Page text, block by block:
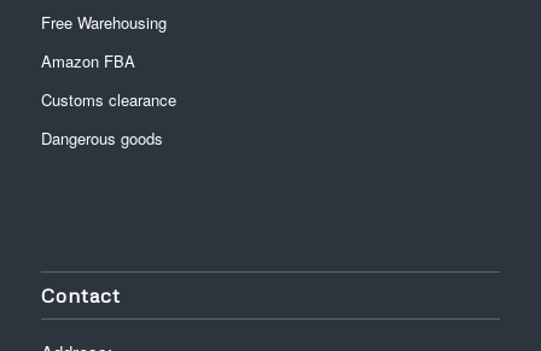
Free Warehousing
Amazon FBA
Customs clearance
Dangerous goods
Contact